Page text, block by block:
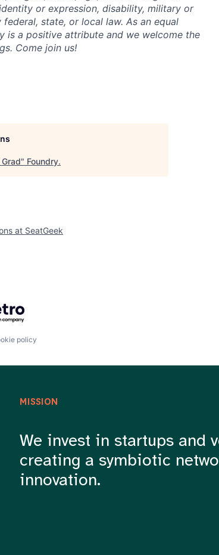
or expression, disability, military or
state, or local law. As an equal
is a positive attribute and we welcome the
Come join us!
" Foundry.
at SeatGeek
Getro.com
policy
MISSION
We invest in startups and
creating a symbiotic
innovation.